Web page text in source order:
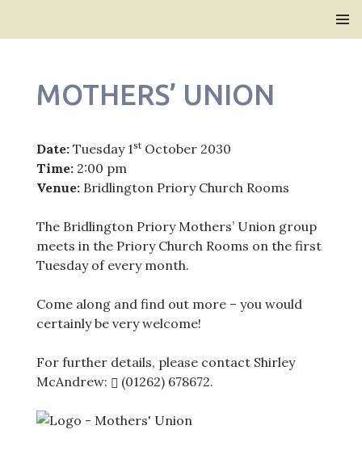
MOTHERS’ UNION
Date:Tuesday 1stOctober 2030
Time:2:00 pm
Venue:Bridlington Priory Church Rooms
The Bridlington Priory Mothers’ Union group
meets in the Priory Church Rooms on the first
Tuesday of every month.
Come along and find out more – you would
certainly be very welcome!
For further details, please contact Shirley
McAndrew:
(01262) 678672.